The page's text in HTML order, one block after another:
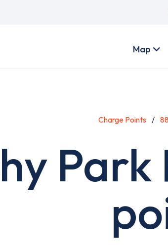
account
Map
Charge Points